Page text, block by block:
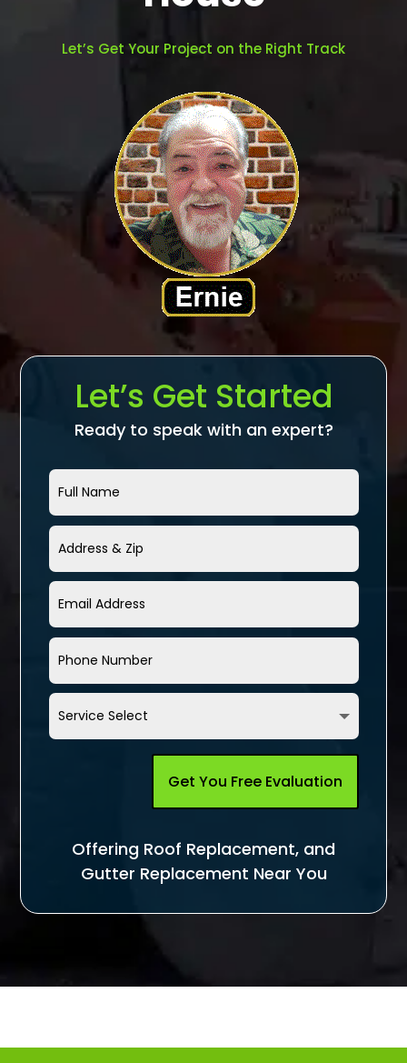
Let’s Get Your Project on the Right Track
Let’s Get Started
Ready to speak with an expert?
Get You Free Evaluation
Offering Roof Replacement, and
Gutter Replacement Near You